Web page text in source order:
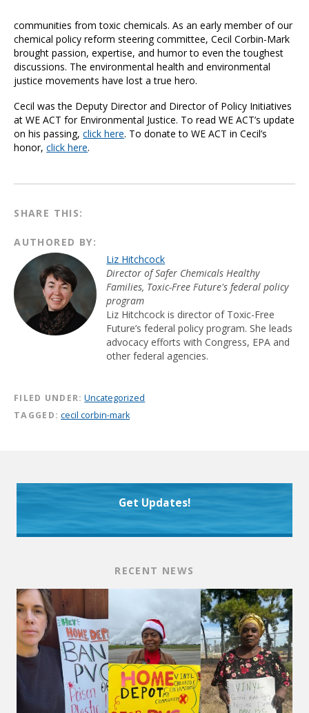
communities from toxic chemicals. As an early member of our
chemical policy reform steering committee, Cecil Corbin-Mark
brought passion, expertise, and humor to even the toughest
discussions. The environmental health and environmental
justice movements have lost a true hero.
Cecil was the Deputy Director and Director of Policy Initiatives
at WE ACT for Environmental Justice. To read WE ACT’s update
on his passing,click here. To donate to WE ACT in Cecil’s
honor,click here.
SHARE THIS:
AUTHORED BY:
Liz Hitchcock
Director of Safer Chemicals Healthy
Families, Toxic-Free Future's federal policy
program
Liz Hitchcock is director of Toxic-Free
Future’s federal policy program. She leads
advocacy efforts with Congress, EPA and
other federal agencies.
FILED UNDER: Uncategorized
TAGGED: cecil corbin-mark
Get Updates!
RECENT NEWS